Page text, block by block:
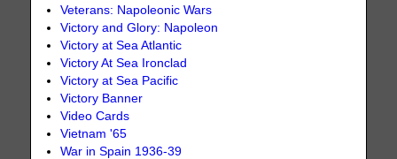
Veterans: Napoleonic Wars
Victory and Glory: Napoleon
Victory at Sea Atlantic
Victory At Sea Ironclad
Victory at Sea Pacific
Victory Banner
Video Cards
Vietnam '65
War in Spain 1936-39